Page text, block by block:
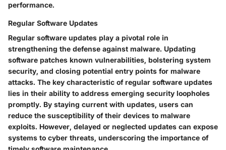
performance.
Regular Software Updates
Regular software updates play a pivotal role in
strengthening the defense against malware. Updating
software patches known vulnerabilities, bolstering system
security, and closing potential entry points for malware
attacks. The key characteristic of regular software updates
lies in their ability to address emerging security loopholes
promptly. By staying current with updates, users can
reduce the susceptibility of their devices to malware
exploits. However, delayed or neglected updates can expose
systems to cyber threats, underscoring the importance of